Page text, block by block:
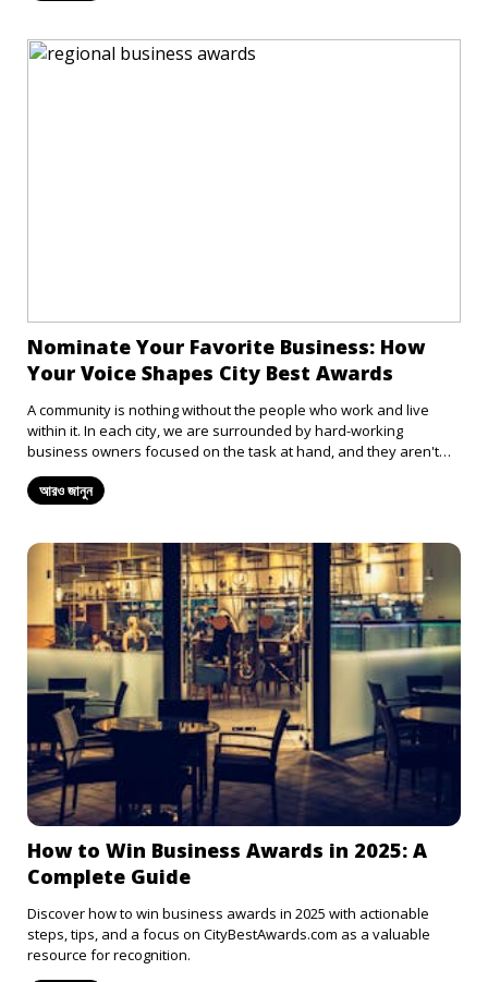
Submitting your coffee shop for an award is a step in the right
Nominate Your Favorite Business: How
Your Voice Shapes City Best Awards
A community is nothing without the people who work and live
within it. In each city, we are surrounded by hard-working
business owners focused on the task at hand, and they aren't
always appreciated for that. From the barista who always
remembers your coffee order to the thrift store that always has
celebrate these businesses? Nominate your favorite spots in
town and let your voice play a role in recognizing the best the city
has to offer.
আরও জানুন
How to Win Business Awards in 2025: A
Complete Guide
Discover how to win business awards in 2025 with actionable
steps, tips, and a focus on CityBestAwards.com as a valuable
resource for recognition.